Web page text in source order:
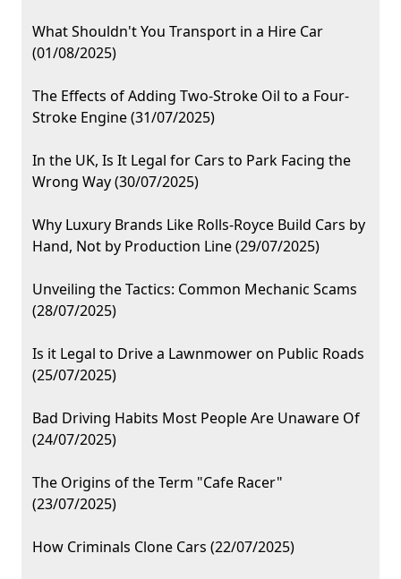
What Shouldn't You Transport in a Hire Car
(01/08/2025)
The Effects of Adding Two-Stroke Oil to a Four-
Stroke Engine (31/07/2025)
In the UK, Is It Legal for Cars to Park Facing the
Wrong Way (30/07/2025)
Why Luxury Brands Like Rolls-Royce Build Cars by
Hand, Not by Production Line (29/07/2025)
Unveiling the Tactics: Common Mechanic Scams
(28/07/2025)
Is it Legal to Drive a Lawnmower on Public Roads
(25/07/2025)
Bad Driving Habits Most People Are Unaware Of
(24/07/2025)
The Origins of the Term "Cafe Racer"
(23/07/2025)
How Criminals Clone Cars (22/07/2025)